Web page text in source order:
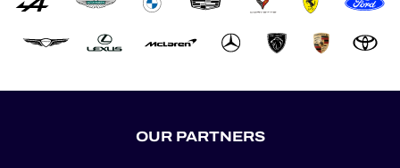
OUR PARTNERS